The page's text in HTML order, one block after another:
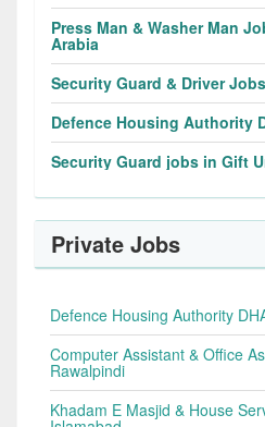
Press Man & Washer Man
Arabia
Security Guard & Driver
Defence Housing Authority
Security Guard jobs in Gift
Private Jobs
Defence Housing Authority
Computer Assistant & Office
Rawalpindi
Khadam E Masjid & House